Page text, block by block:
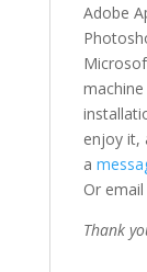
Adobe
enjoy it,
a
Or
Thank